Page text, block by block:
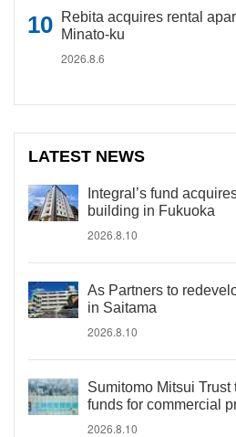
Rebita acquires rental
Minato-ku
2026.8.6
LATEST NEWS
Integral’s fund
building in Fukuoka
2026.8.10
As Partners to
in Saitama
2026.8.10
Sumitomo Mitsui
funds for commercial
2026.8.10